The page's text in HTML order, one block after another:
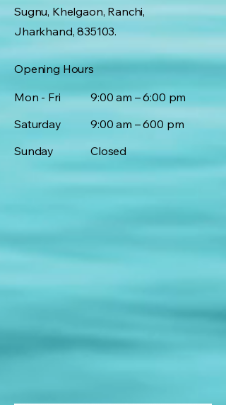
Sugnu, Khelgaon, Ranchi,
Jharkhand, 835103.
Opening Hours
Mon - Fri
Saturday
​Sunday
9:00 am – 6:00 pm
9:00 am – 600 pm
Closed